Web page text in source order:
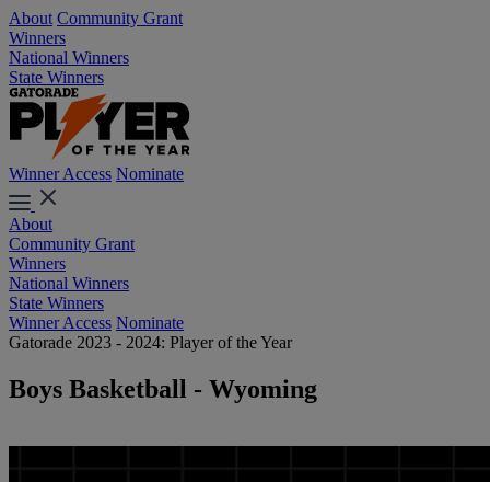
About Community Grant
Winners
National Winners
State Winners
Winner Access Nominate
About
Community Grant
Winners
National Winners
State Winners
Winner Access Nominate
Gatorade 2023 - 2024: Player of the Year
Boys Basketball - Wyoming